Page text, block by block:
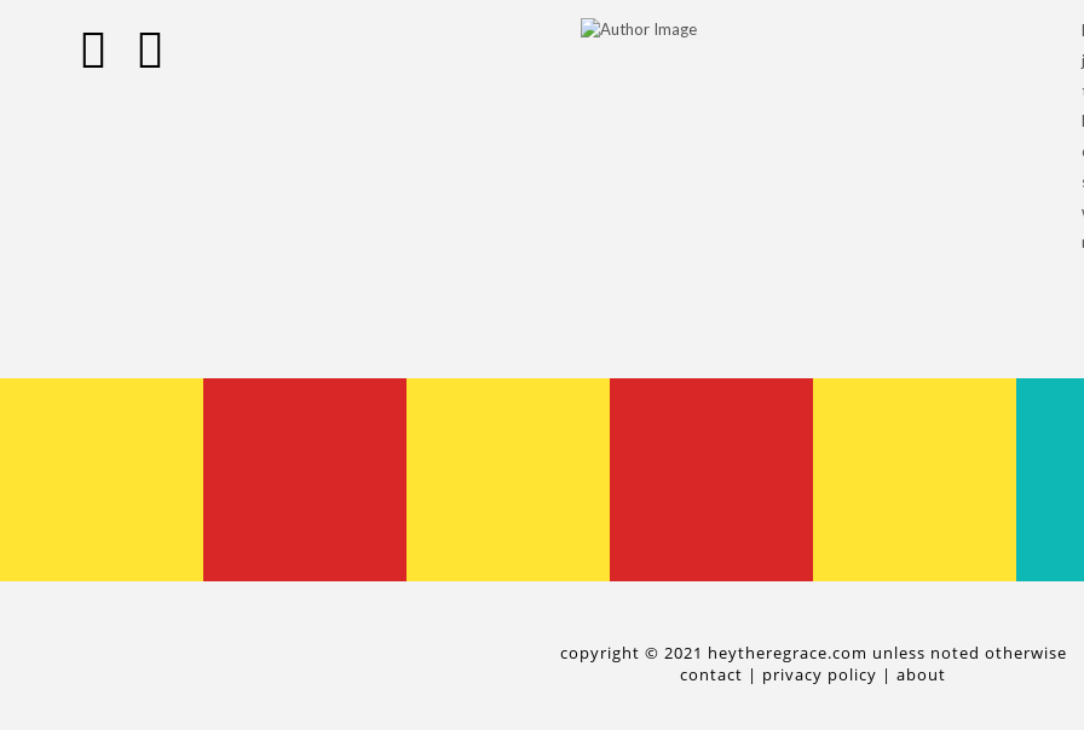
copyright © 2021 heytheregrace.com unless noted otherwise
contact | privacy policy | about